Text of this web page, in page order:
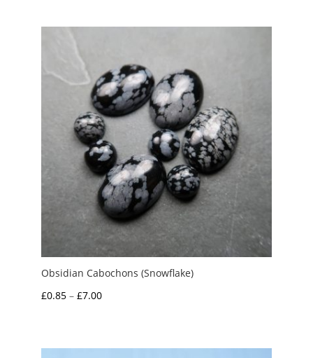
through
Obsidian Cabochons (Snowflake)
£0.85 – £7.00Price
through